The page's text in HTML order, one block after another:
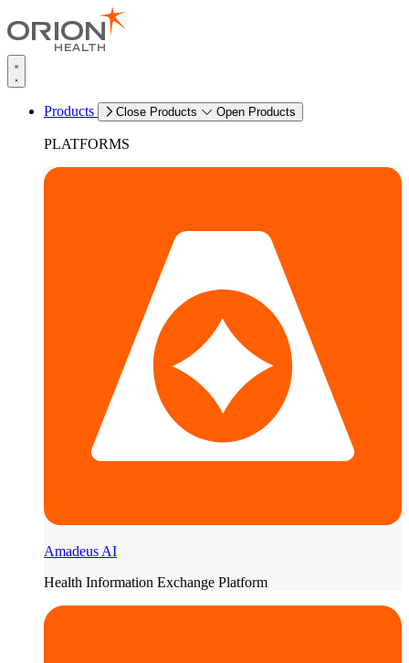
Products Close Products Open Products
PLATFORMS
Amadeus AI
Health Information Exchange Platform